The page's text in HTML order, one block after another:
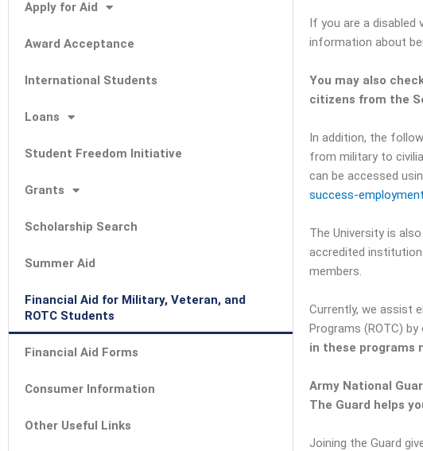
Apply for Aid
Award Acceptance
International Students
Loans
Student Freedom Initiative
Grants
Scholarship Search
Summer Aid
Financial Aid for Military, Veteran, and
ROTC Students
Financial Aid Forms
Consumer Information
Other Useful Links
If you are a disabled
information about
You may also
citizens from the
In addition, the
from military to
can be accessed
success-
The University is
accredited
members.
Currently, we assist
Programs (ROTC)
in these programs
Army National
The Guard helps
Joining the Guard